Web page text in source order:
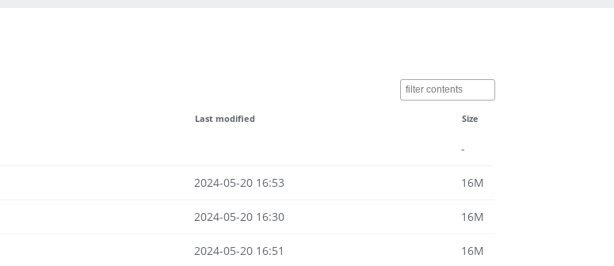
Last modified Size
-
2024-05-20 16:53 16M
2024-05-20 16:30 16M
2024-05-20 16:51 16M